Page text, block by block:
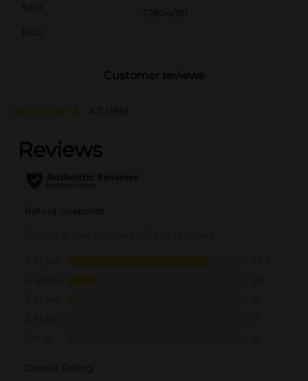
SKU
37804001
POG
Customer reviews
4.7 (186)